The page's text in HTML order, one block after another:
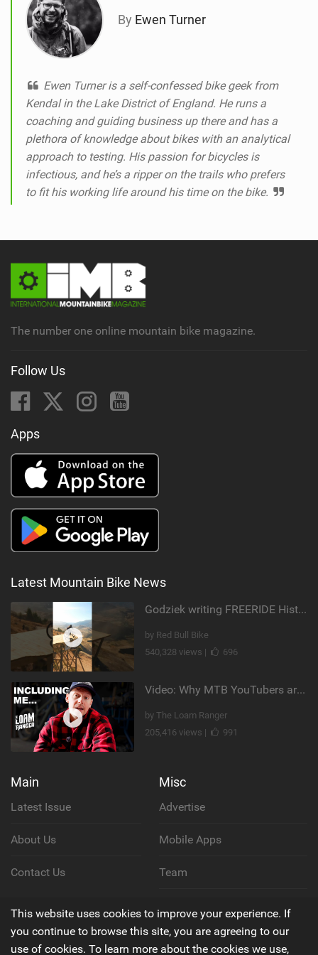
By Ewen Turner
Ewen Turner is a self-confessed bike geek from
Kendal in the Lake District of England. He runs a
coaching and guiding business up there and has a
plethora of knowledge about bikes with an analytical
approach to testing. His passion for bicycles is
infectious, and he’s a ripper on the trails who prefers
to fit his working life around his time on the bike.
The number one online mountain bike magazine.
Follow Us
Apps
Latest Mountain Bike News
Godziek writing FREERIDE History
by Red Bull Bike
540,328 views |
696
Video: Why MTB YouTubers are Disappearing...
by The Loam Ranger
205,416 views |
991
Main
Latest Issue
About Us
Contact Us
Misc
Advertise
Mobile Apps
Team
Privacy Policy
This website uses cookies to improve your experience. If
you continue to browse this site, you are agreeing to our
use of cookies. To learn more about the cookies we use,